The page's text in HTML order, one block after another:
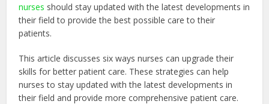
nurses should stay updated with the latest developments in
their field to provide the best possible care to their
patients.
This article discusses six ways nurses can upgrade their
skills for better patient care. These strategies can help
nurses to stay updated with the latest developments in
their field and provide more comprehensive patient care.